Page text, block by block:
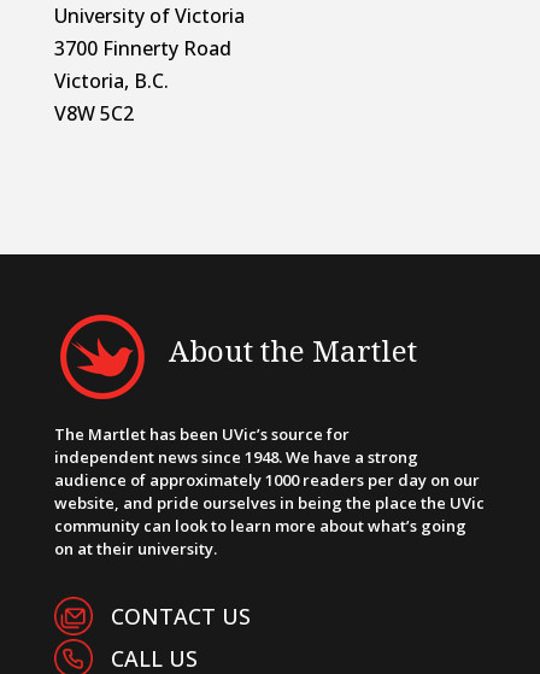
University of Victoria
3700 Finnerty Road
Victoria, B.C.
V8W 5C2
About the Martlet
The Martlet has been UVic’s source for
independent news since 1948. We have a strong
audience of approximately 1000 readers per day on our
website, and pride ourselves in being the place the UVic
community can look to learn more about what’s going
on at their university.
CONTACT US
CALL US